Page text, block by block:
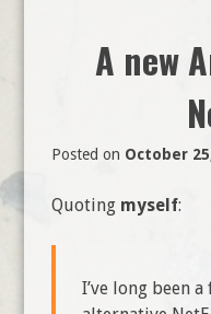
A new
Posted on October
Quoting myself:
I’ve long been a